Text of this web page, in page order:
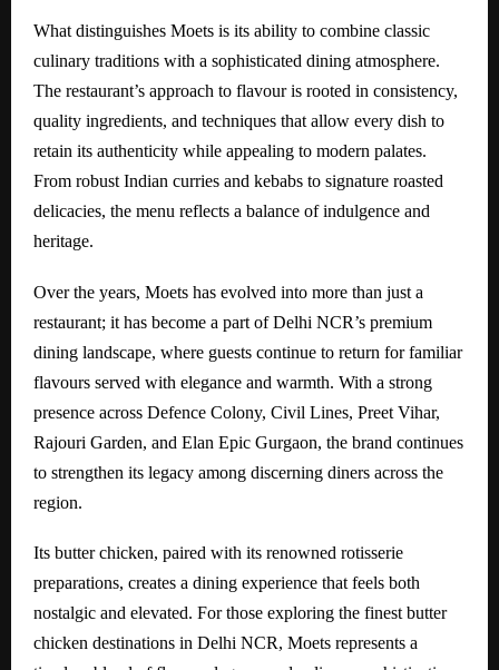
What distinguishes Moets is its ability to combine classic
culinary traditions with a sophisticated dining atmosphere.
The restaurant’s approach to flavour is rooted in consistency,
quality ingredients, and techniques that allow every dish to
retain its authenticity while appealing to modern palates.
From robust Indian curries and kebabs to signature roasted
delicacies, the menu reflects a balance of indulgence and
heritage.
Over the years, Moets has evolved into more than just a
restaurant; it has become a part of Delhi NCR’s premium
dining landscape, where guests continue to return for familiar
flavours served with elegance and warmth. With a strong
presence across Defence Colony, Civil Lines, Preet Vihar,
Rajouri Garden, and Elan Epic Gurgaon, the brand continues
to strengthen its legacy among discerning diners across the
region.
Its butter chicken, paired with its renowned rotisserie
preparations, creates a dining experience that feels both
nostalgic and elevated. For those exploring the finest butter
chicken destinations in Delhi NCR, Moets represents a